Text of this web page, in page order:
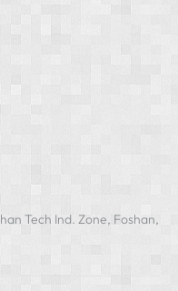
Tech Ind. Zone, Foshan,